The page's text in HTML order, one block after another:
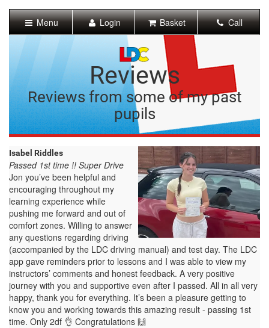
Content]
Navigation]
Menu Login Basket Call
Reviews
Reviews from some of my past
pupils
Isabel Riddles
Passed 1st time !! Super Drive
Jon you’ve been helpful and
encouraging throughout my
learning experience while
pushing me forward and out of
comfort zones. Willing to answer
any questions regarding driving
(accompanied by the LDC driving manual) and test day. The LDC
app gave reminders prior to lessons and I was able to view my
instructors’ comments and honest feedback. A very positive
journey with you and supportive even after I passed. All in all very
happy, thank you for everything. It’s been a pleasure getting to
know you and working towards this amazing result - passing 1st
time. Only 2df 👌 Congratulations 🙌